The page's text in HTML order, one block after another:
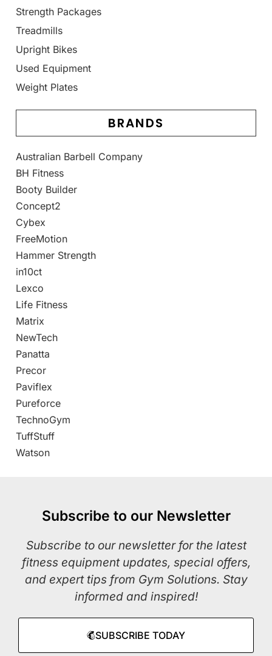
Strength Packages
Treadmills
Upright Bikes
Used Equipment
Weight Plates
BRANDS
Australian Barbell Company
BH Fitness
Booty Builder
Concept2
Cybex
FreeMotion
Hammer Strength
in10ct
Lexco
Life Fitness
Matrix
NewTech
Panatta
Precor
Paviflex
Pureforce
TechnoGym
TuffStuff
Watson
Subscribe to our Newsletter
Subscribe to our newsletter for the latest
fitness equipment updates, special offers,
and expert tips from Gym Solutions. Stay
informed and inspired!
SUBSCRIBE TODAY